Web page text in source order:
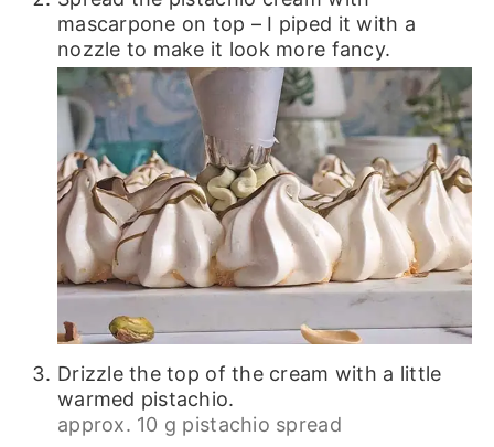
mascarpone on top – I piped it with a
nozzle to make it look more fancy.
Drizzle the top of the cream with a little
warmed pistachio.
approx. 10 g pistachio spread